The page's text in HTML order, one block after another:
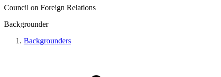
Council on Foreign Relations
Backgrounder
Backgrounders